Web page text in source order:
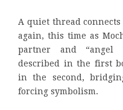
A quiet thread connects
again, this time as
partner and “angel
described in the first
in the second,
forcing symbolism.